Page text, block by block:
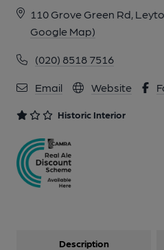
110 Grove Green Rd,
Google Map)
(020) 8518 7516
Email Website
Historic Interior
9 of 11: Saloon Bar. by Rex Ward
11 of 11: Public Bar. by Michael
Description